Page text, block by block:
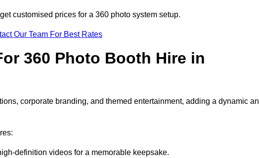
customised prices for a 360 photo system setup.
Our Team For Best Rates
360 Photo Booth Hire in
corporate branding, and themed entertainment, adding a dynamic
definition videos for a memorable keepsake.